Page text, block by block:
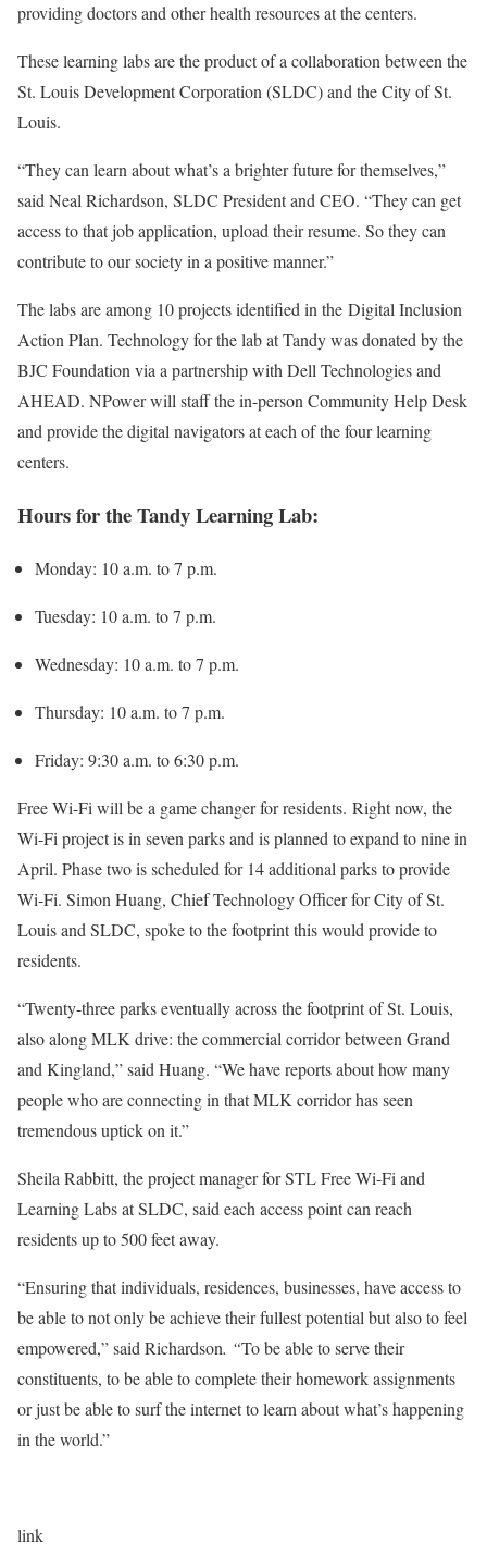
providing doctors and other health resources at the centers.
These learning labs are the product of a collaboration between the
St. Louis Development Corporation (SLDC) and the City of St.
Louis.
“They can learn about what’s a brighter future for themselves,”
said Neal Richardson, SLDC President and CEO. “They can get
access to that job application, upload their resume. So they can
contribute to our society in a positive manner.”
The labs are among 10 projects identified in the Digital Inclusion
Action Plan. Technology for the lab at Tandy was donated by the
BJC Foundation via a partnership with Dell Technologies and
AHEAD. NPower will staff the in-person Community Help Desk
and provide the digital navigators at each of the four learning
centers.
Hours for the Tandy Learning Lab:
Monday: 10 a.m. to 7 p.m.
Tuesday: 10 a.m. to 7 p.m.
Wednesday: 10 a.m. to 7 p.m.
Thursday: 10 a.m. to 7 p.m.
Friday: 9:30 a.m. to 6:30 p.m.
Free Wi-Fi will be a game changer for residents. Right now, the
Wi-Fi project is in seven parks and is planned to expand to nine in
April. Phase two is scheduled for 14 additional parks to provide
Wi-Fi. Simon Huang, Chief Technology Officer for City of St.
Louis and SLDC, spoke to the footprint this would provide to
residents.
“Twenty-three parks eventually across the footprint of St. Louis,
also along MLK drive: the commercial corridor between Grand
and Kingland,” said Huang. “We have reports about how many
people who are connecting in that MLK corridor has seen
tremendous uptick on it.”
Sheila Rabbitt, the project manager for STL Free Wi-Fi and
Learning Labs at SLDC, said each access point can reach
residents up to 500 feet away.
“Ensuring that individuals, residences, businesses, have access to
be able to not only be achieve their fullest potential but also to feel
empowered,” said Richardson. “To be able to serve their
constituents, to be able to complete their homework assignments
or just be able to surf the internet to learn about what’s happening
in the world.”
link